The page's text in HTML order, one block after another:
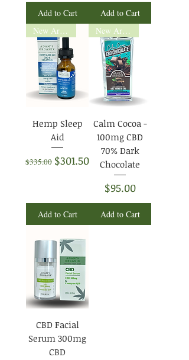
Add to Cart
Add to Cart
New Arrival
Hemp Sleep
Aid
Regular Price
$335.00 Sale Price
$301.50
Add to Cart
New Arrival
Calm Cocoa -
100mg CBD
70% Dark
Chocolate
Price
$95.00
Add to Cart
CBD Facial
Serum 300mg
CBD